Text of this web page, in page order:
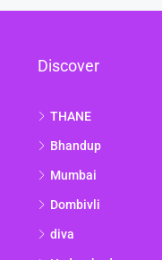
Discover
THANE
Bhandup
Mumbai
Dombivli
diva